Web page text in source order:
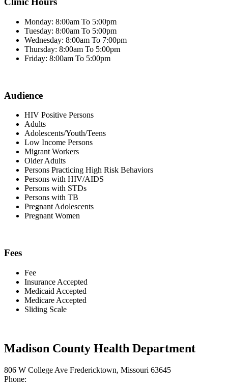
Monday: 8:00am To 5:00pm
Tuesday: 8:00am To 5:00pm
Wednesday: 8:00am To 7:00pm
Thursday: 8:00am To 5:00pm
Friday: 8:00am To 5:00pm
Audience
HIV Positive Persons
Adults
Adolescents/Youth/Teens
Low Income Persons
Migrant Workers
Older Adults
Persons Practicing High Risk Behaviors
Persons with HIV/AIDS
Persons with STDs
Persons with TB
Pregnant Adolescents
Pregnant Women
Fees
Fee
Insurance Accepted
Medicaid Accepted
Medicare Accepted
Sliding Scale
Madison County Health Department
806 W College Ave Fredericktown, Missouri 63645
Phone: